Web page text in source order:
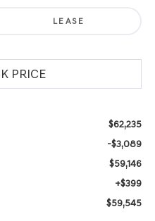
LEASE
$62,235
-$3,089
$59,146
+$399
$59,545